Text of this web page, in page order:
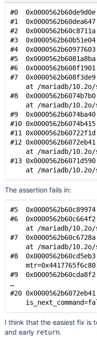
#0
#1
#2
#3
#4
#5
#6
#7
at /mariadb/
#8
at /mariadb/
#9
#10
#11
#12
at /mariadb/
#13
The assertion fails in:
#5
#6
at /mariadb/
#7
at /mariadb/
#8
#9
…
#20
I think that the easiest fix is
and early return.